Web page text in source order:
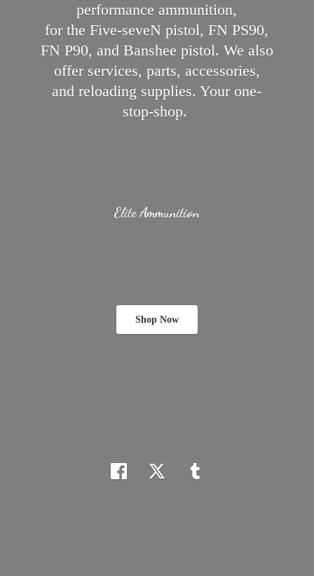
Elite Ammunition
performance ammunition,
for the Five-seveN pistol, FN PS90,
FN P90, and Banshee pistol. We also
offer services, parts, accessories,
and reloading supplies.Your one-
stop-shop.
Shop Now